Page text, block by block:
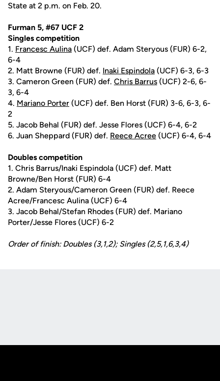
State at 2 p.m. on Feb. 20.
Furman 5, #67 UCF 2
Singles competition
1. Francesc Aulina (UCF) def. Adam Steryous (FUR) 6-2,
6-4
2. Matt Browne (FUR) def. Inaki Espindola (UCF) 6-3, 6-3
3. Cameron Green (FUR) def. Chris Barrus (UCF) 2-6, 6-
3, 6-4
4. Mariano Porter (UCF) def. Ben Horst (FUR) 3-6, 6-3, 6-
2
5. Jacob Behal (FUR) def. Jesse Flores (UCF) 6-4, 6-2
6. Juan Sheppard (FUR) def. Reece Acree (UCF) 6-4, 6-4
Doubles competition
1. Chris Barrus/Inaki Espindola (UCF) def. Matt
Browne/Ben Horst (FUR) 6-4
2. Adam Steryous/Cameron Green (FUR) def. Reece
Acree/Francesc Aulina (UCF) 6-4
3. Jacob Behal/Stefan Rhodes (FUR) def. Mariano
Porter/Jesse Flores (UCF) 6-2
Order of finish: Doubles (3,1,2); Singles (2,5,1,6,3,4)